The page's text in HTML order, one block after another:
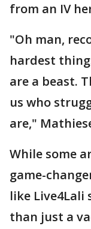
from an IV
"Oh man,
hardest
are a beast.
us who
are,"
While some
game-
like Live4Lali
than just a